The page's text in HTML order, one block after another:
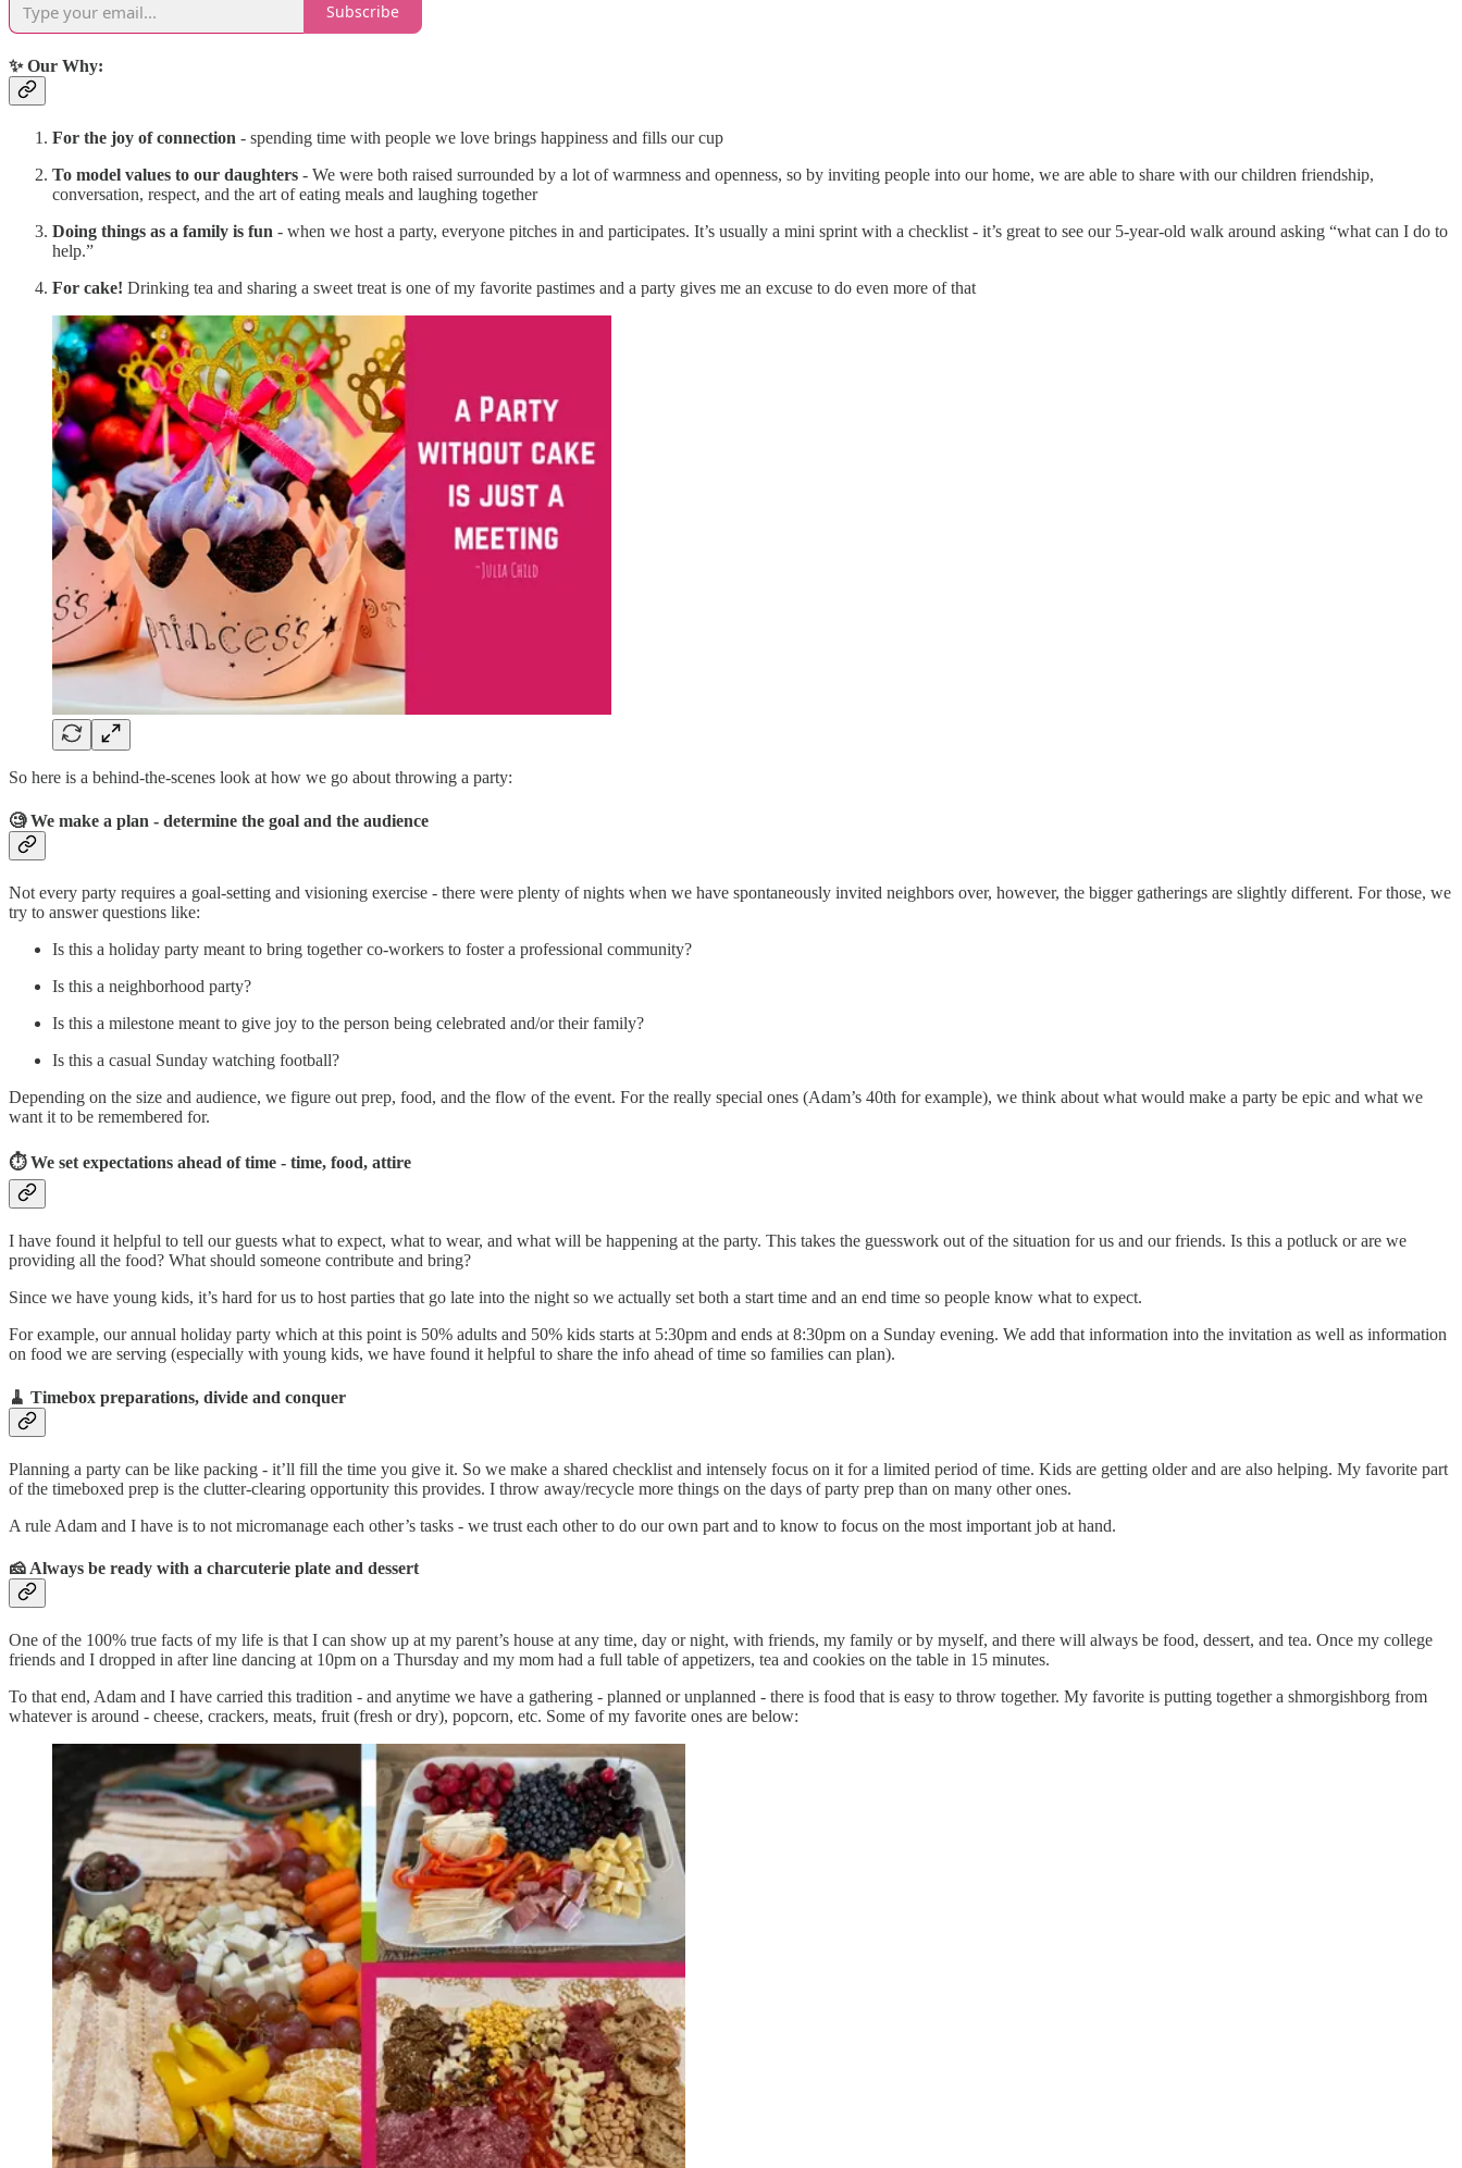
Subscribe
✨ Our Why:
For the joy of connection - spending time with people we love brings happiness and fills our cup
To model values to our daughters - We were both raised surrounded by a lot of warmness and openness, so by inviting people into our home, we are able to share with our children friendship,
conversation, respect, and the art of eating meals and laughing together
Doing things as a family is fun - when we host a party, everyone pitches in and participates. It’s usually a mini sprint with a checklist - it’s great to see our 5-year-old walk around asking “what can I do to
help.”
For cake! Drinking tea and sharing a sweet treat is one of my favorite pastimes and a party gives me an excuse to do even more of that
So here is a behind-the-scenes look at how we go about throwing a party:
🧐 We make a plan - determine the goal and the audience
Not every party requires a goal-setting and visioning exercise - there were plenty of nights when we have spontaneously invited neighbors over, however, the bigger gatherings are slightly different. For those, we
try to answer questions like:
Is this a holiday party meant to bring together co-workers to foster a professional community?
Is this a neighborhood party?
Is this a milestone meant to give joy to the person being celebrated and/or their family?
Is this a casual Sunday watching football?
Depending on the size and audience, we figure out prep, food, and the flow of the event. For the really special ones (Adam’s 40th for example), we think about what would make a party be epic and what we
want it to be remembered for.
⏱ We set expectations ahead of time - time, food, attire
I have found it helpful to tell our guests what to expect, what to wear, and what will be happening at the party. This takes the guesswork out of the situation for us and our friends. Is this a potluck or are we
providing all the food? What should someone contribute and bring?
Since we have young kids, it’s hard for us to host parties that go late into the night so we actually set both a start time and an end time so people know what to expect.
For example, our annual holiday party which at this point is 50% adults and 50% kids starts at 5:30pm and ends at 8:30pm on a Sunday evening. We add that information into the invitation as well as information
on food we are serving (especially with young kids, we have found it helpful to share the info ahead of time so families can plan).
🧹 Timebox preparations, divide and conquer
Planning a party can be like packing - it’ll fill the time you give it. So we make a shared checklist and intensely focus on it for a limited period of time. Kids are getting older and are also helping. My favorite part
of the timeboxed prep is the clutter-clearing opportunity this provides. I throw away/recycle more things on the days of party prep than on many other ones.
A rule Adam and I have is to not micromanage each other’s tasks - we trust each other to do our own part and to know to focus on the most important job at hand.
🧀 Always be ready with a charcuterie plate and dessert
One of the 100% true facts of my life is that I can show up at my parent’s house at any time, day or night, with friends, my family or by myself, and there will always be food, dessert, and tea. Once my college
friends and I dropped in after line dancing at 10pm on a Thursday and my mom had a full table of appetizers, tea and cookies on the table in 15 minutes.
To that end, Adam and I have carried this tradition - and anytime we have a gathering - planned or unplanned - there is food that is easy to throw together. My favorite is putting together a shmorgishborg from
whatever is around - cheese, crackers, meats, fruit (fresh or dry), popcorn, etc. Some of my favorite ones are below: